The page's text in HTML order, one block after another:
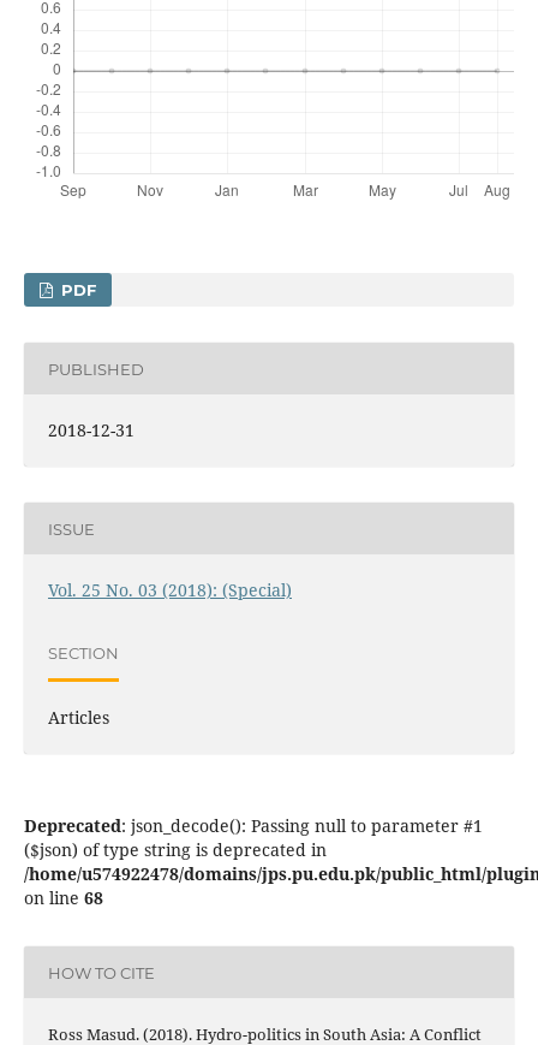
PDF
PUBLISHED
2018-12-31
ISSUE
Vol. 25 No. 03 (2018): (Special)
SECTION
Articles
Deprecated: json_decode(): Passing null to parameter #1
($json) of type string is deprecated in
/home/u574922478/domains/jps.pu.edu.pk/public_html/
on line 68
HOW TO CITE
Ross Masud. (2018). Hydro-politics in South Asia: A Conflict